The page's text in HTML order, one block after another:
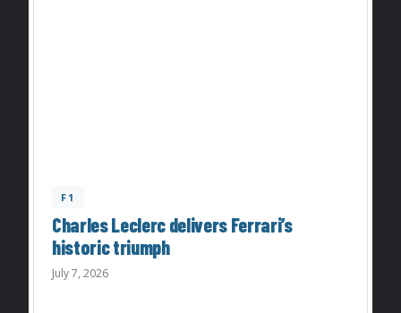
F1
Charles Leclerc delivers Ferrari’s
historic triumph
July 7, 2026